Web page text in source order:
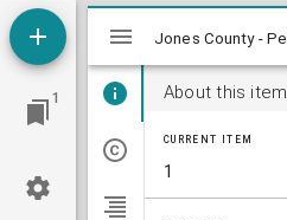
1
Mirador
viewer
About this item
CURRENT ITEM
1